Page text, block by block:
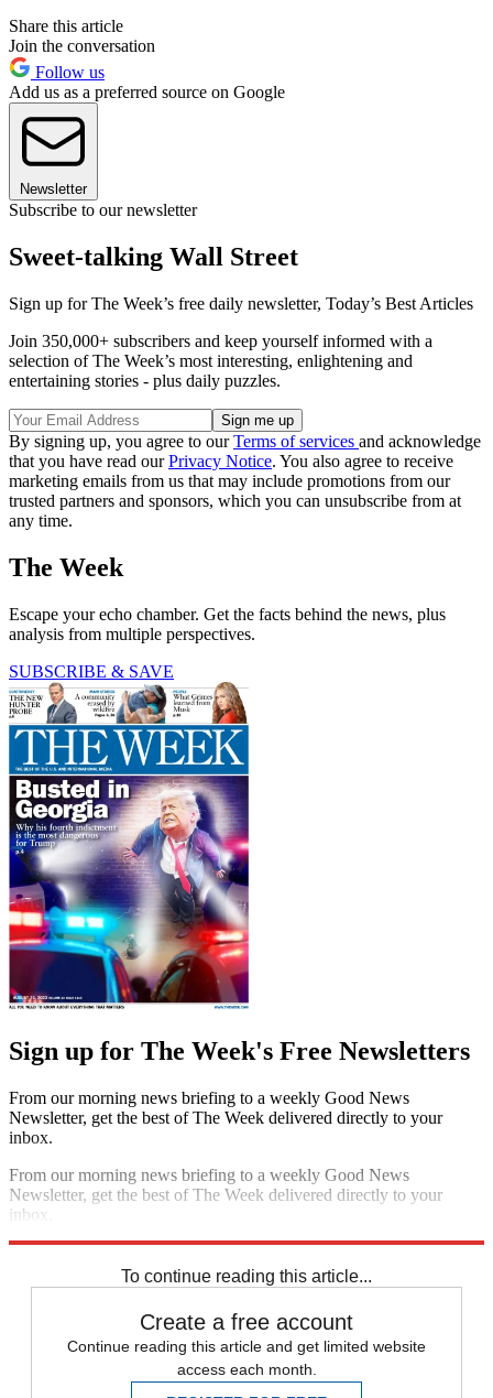
Share this article
Join the conversation
Follow us
Add us as a preferred source on Google
Newsletter
Subscribe to our newsletter
Sweet-talking Wall Street
Sign up for The Week’s free daily newsletter, Today’s Best Articles
Join 350,000+ subscribers and keep yourself informed with a
selection of The Week’s most interesting, enlightening and
entertaining stories - plus daily puzzles.
By signing up, you agree to ourTerms of services and acknowledge
that you have read ourPrivacy Notice. You also agree to receive
marketing emails from us that may include promotions from our
trusted partners and sponsors, which you can unsubscribe from at
any time.
The Week
Escape your echo chamber. Get the facts behind the news, plus
analysis from multiple perspectives.
SUBSCRIBE & SAVE
Sign up for The Week's Free Newsletters
From our morning news briefing to a weekly Good News
Newsletter, get the best of The Week delivered directly to your
inbox.
From our morning news briefing to a weekly Good News
Newsletter, get the best of The Week delivered directly to your
inbox.
To continue reading this article...
Create a free account
Continue reading this article and get limited website
access each month.